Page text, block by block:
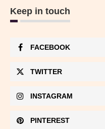
Keep in touch
FACEBOOK
TWITTER
INSTAGRAM
PINTEREST